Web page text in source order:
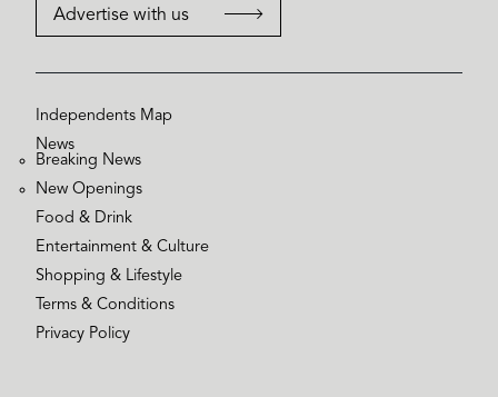
Advertise with us
Independents Map
News
Breaking News
New Openings
Food & Drink
Entertainment & Culture
Shopping & Lifestyle
Terms & Conditions
Privacy Policy